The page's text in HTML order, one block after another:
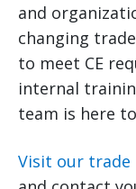
and
changing
to meet CE
internal
team is here
Visit our trade